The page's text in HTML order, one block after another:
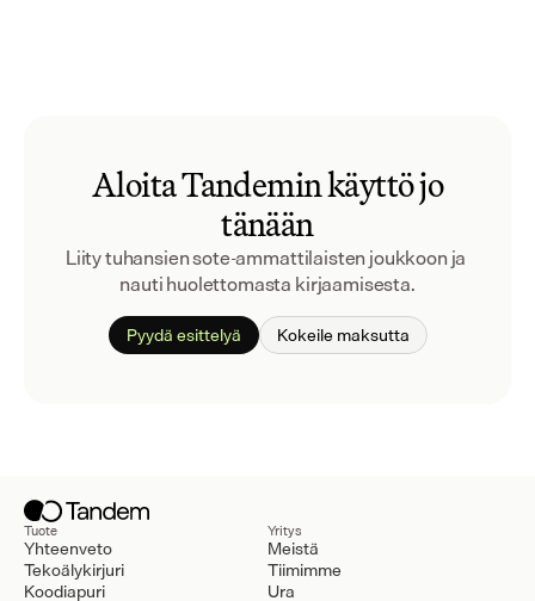
Aloita Tandemin käyttö jo
tänään
Liity tuhansien sote-ammattilaisten joukkoon ja
nauti huolettomasta kirjaamisesta.
Pyydä esittelyä Kokeile maksutta
Tuote
Yhteenveto
Tekoälykirjuri
Koodiapuri
Yritys
Meistä
Tiimimme
Ura